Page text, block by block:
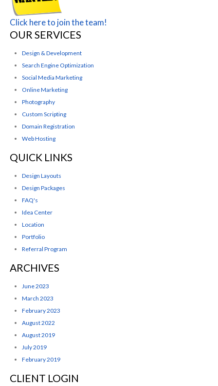
Click here to join the team!
OUR SERVICES
Design & Development
Search Engine Optimization
Social Media Marketing
Online Marketing
Photography
Custom Scripting
Domain Registration
Web Hosting
QUICK LINKS
Design Layouts
Design Packages
FAQ's
Idea Center
Location
Portfolio
Referral Program
ARCHIVES
June 2023
March 2023
February 2023
August 2022
August 2019
July 2019
February 2019
CLIENT LOGIN